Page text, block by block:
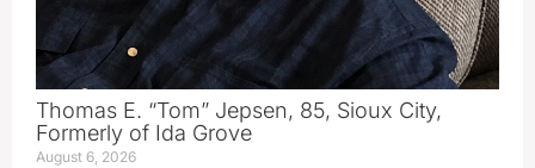
Thomas E. “Tom” Jepsen, 85, Sioux City,
Formerly of Ida Grove
August 6, 2026